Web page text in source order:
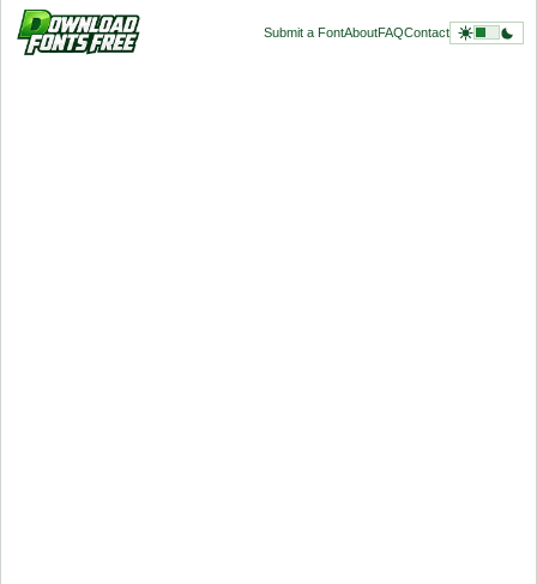
Submit a FontAboutFAQContact